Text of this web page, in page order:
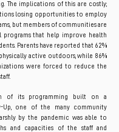
The implications of this are costly;
losing opportunities to employ
but members of communities are
programs that help improve health
Parents have reported that 62%
active outdoors, while 86%
were forced to reduce the
of its programming built on a
Up, one of the many community
by the pandemic was able to
and capacities of the staff and